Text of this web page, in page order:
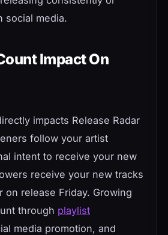
social media.
Impact On
impacts Release Radar
follow your artist
intent to receive your new
receive your new tracks
on release Friday. Growing
through playlist
media promotion, and